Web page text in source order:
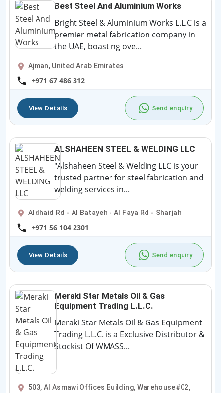
Best Steel And Aluminium Works
Bright Steel & Aluminium Works L.L.C is a
premier metal fabrication company in
the UAE, boasting ove...
Ajman, United Arab Emirates
+971 67 486 312
View Details Send enquiry
ALSHAHEEN STEEL & WELDING LLC
"Alshaheen Steel & Welding LLC is your
trusted partner for steel fabrication and
welding services in...
Aldhaid Rd - Al Batayeh - Al Faya Rd - Sharjah
+971 56 104 2301
View Details Send enquiry
Meraki Star Metals Oil & Gas
Equipment Trading L.L.C.
Meraki Star Metals Oil & Gas Equipment
Trading L.L.C. is a Exclusive Distributor &
Stockist Of WMASS...
503, Al Asmawi Offices Building, Warehouse#02,